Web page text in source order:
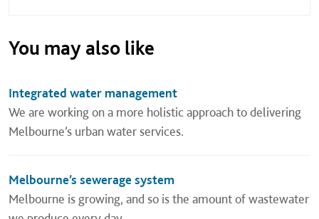
You may also like
Integrated water management
We are working on a more holistic approach to delivering
Melbourne’s urban water services.
Melbourne’s sewerage system
Melbourne is growing, and so is the amount of wastewater